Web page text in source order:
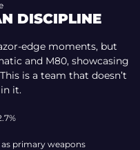
DISCIPLINE
edge moments, but
and M80, showcasing
is a team that doesn’t
it.
primary weapons